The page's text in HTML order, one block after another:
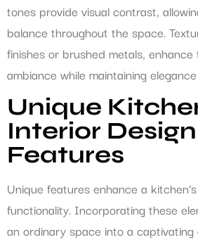
tones provide visual contrast,
balance throughout the space.
finishes or brushed metals,
ambiance while maintaining
Unique
Interior Design
Features
Unique features enhance a
functionality. Incorporating these
an ordinary space into a captivating